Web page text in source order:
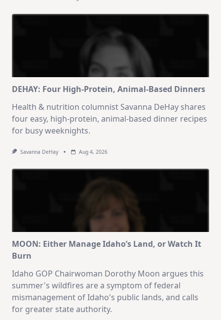
DEHAY: Four High-Protein, Animal-Based Dinners
Health & nutrition columnist Savanna DeHay shares
four easy, high-protein, animal-based dinner recipes
for busy weeknights.
Savanna DeHay Aug 4, 2026
MOON: Either Manage Idaho’s Land, or Watch It
Burn
Idaho GOP Chairwoman Dorothy Moon argues this
summer's wildfires are a symptom of federal
mismanagement of Idaho's public lands, and calls
for greater state authority.